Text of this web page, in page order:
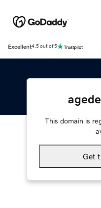
Excellent4.5 out of 5
This domain is
Get